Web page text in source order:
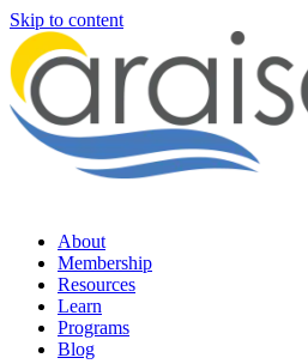
Skip to content
About
Membership
Resources
Learn
Programs
Blog